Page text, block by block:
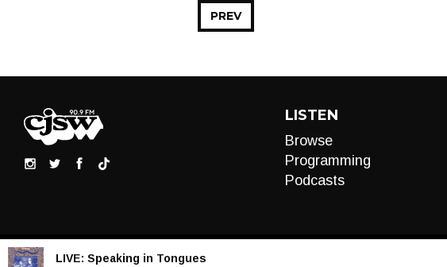
PREV
LISTEN
Browse
Programming
Podcasts
LIVE: Speaking in Tongues